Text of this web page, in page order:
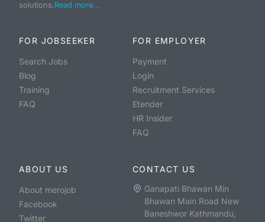
solutions.Read more...
FOR JOBSEEKER
Search Jobs
Blog
Training
FAQ
FOR EMPLOYER
Payment
Login
Recruitment Services
Etender
HR Insider
FAQ
ABOUT US
About merojob
Facebook
Twitter
CONTACT US
Ganapati Bhawan Min
Bhawan Main Road New
Baneshwor Kathmandu,